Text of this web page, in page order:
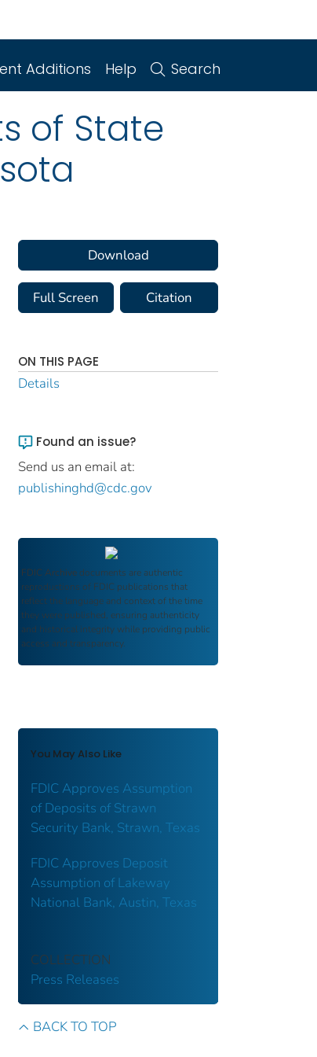
Additions Help Search
of State
Download
Full Screen Citation
ON THIS PAGE
Details
Found an issue?
Send us an email at:
publishinghd@cdc.gov
FDIC Archive documents are authentic
reproductions of FDIC publications that
reflect the language and context of the time
they were published, ensuring authenticity
and historical integrity while providing public
access and transparency.
You May Also Like
FDIC Approves Assumption
of Deposits of Strawn
Security Bank, Strawn, Texas
FDIC Approves Deposit
Assumption of Lakeway
National Bank, Austin, Texas
COLLECTION
Press Releases
BACK TO TOP